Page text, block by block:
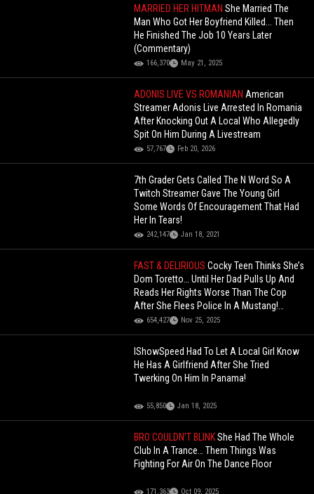
MARRIED HER HITMANShe Married The
Man Who Got Her Boyfriend Killed... Then
He Finished The Job 10 Years Later
(Commentary)
166,370 May 21, 2025
ADONIS LIVE VS ROMANIANAmerican
Streamer Adonis Live Arrested In Romania
After Knocking Out A Local Who Allegedly
Spit On Him During A Livestream
57,767 Feb 20, 2026
7th Grader Gets Called The N Word So A
Twitch Streamer Gave The Young Girl
Some Words Of Encouragement That Had
Her In Tears!
242,147 Jan 18, 2021
FAST & DELIRIOUSCocky Teen Thinks She’s
Dom Toretto… Until Her Dad Pulls Up And
Reads Her Rights Worse Than The Cop
After She Flees Police In A Mustang!
(Updated)
654,427 Nov 25, 2025
IShowSpeed Had To Let A Local Girl Know
He Has A Girlfriend After She Tried
Twerking On Him In Panama!
55,850 Jan 18, 2025
BRO COULDN’T BLINKShe Had The Whole
Club In A Trance… Them Things Was
Fighting For Air On The Dance Floor
171,363 Oct 09, 2025